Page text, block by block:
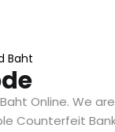
Online. We
Counterfeit